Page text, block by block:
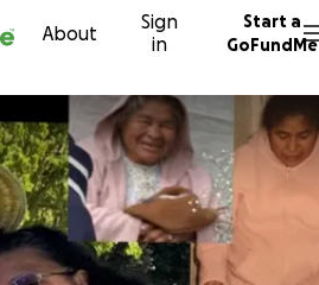
About
Sign
in
Start a
GoFundMe